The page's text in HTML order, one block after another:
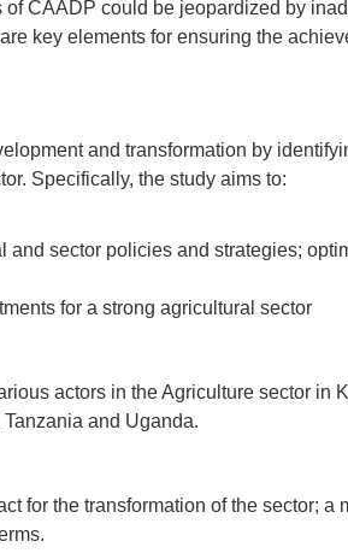
CAADP could be jeopardized by
key elements for ensuring the
and transformation by
Specifically, the study aims to:
sector policies and strategies;
for a strong agricultural sector
actors in the Agriculture sector in
and Uganda.
for the transformation of the sector; a